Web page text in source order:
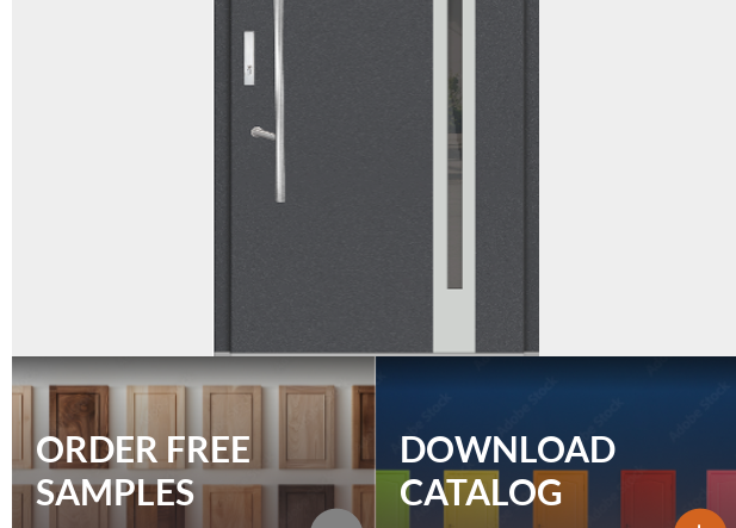
ORDER FREE
SAMPLES
DOWNLOAD
CATALOG